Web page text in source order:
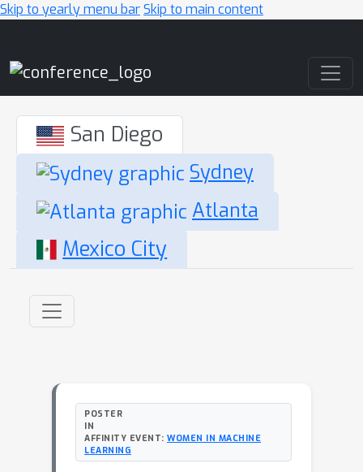
Skip to yearly menu barSkip to main content
San Diego
Sydney
Atlanta
Mexico City
POSTER
IN
AFFINITY EVENT: WOMEN IN MACHINE
LEARNING